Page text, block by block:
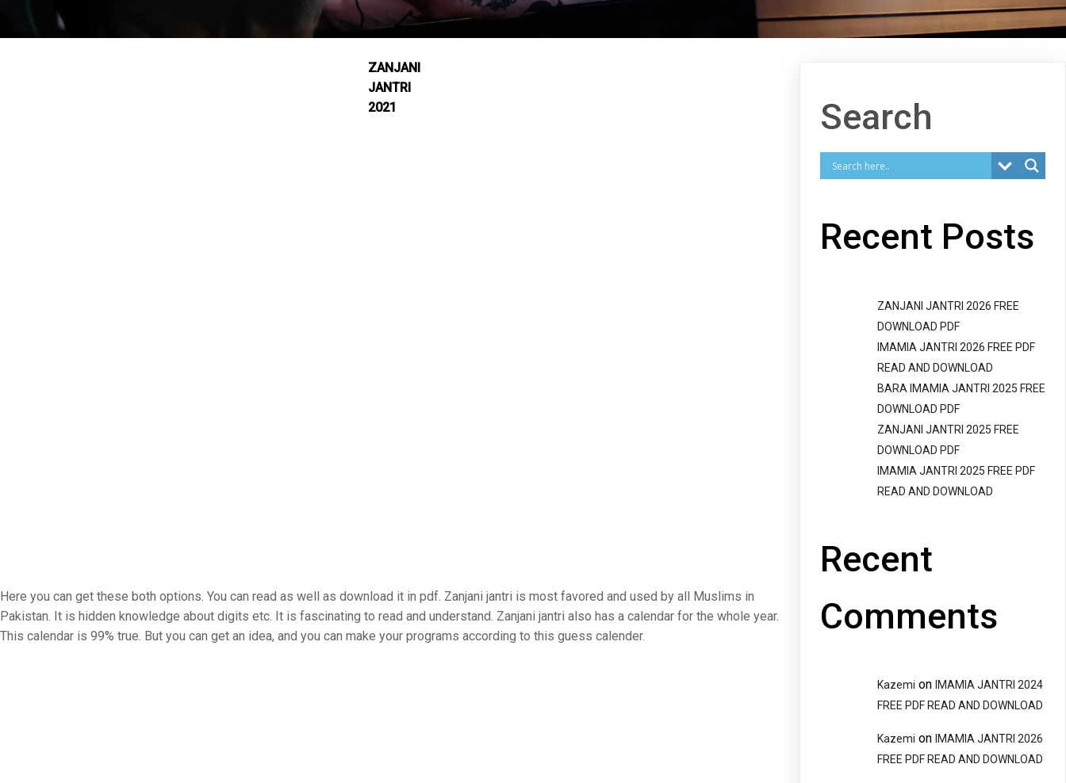
ZANJANI
JANTRI
2021
Here you can get these both options. You can read as well as download it in pdf. Zanjani jantri is most favored and used by all Muslims in
Pakistan. It is hidden knowledge about digits etc. It is fascinating to read and understand. Zanjani jantri also has a calendar for the whole year.
This calendar is 99% true. But you can get an idea, and you can make your programs according to this guess calender.
Search
Recent Posts
ZANJANI JANTRI 2026 FREE
DOWNLOAD PDF
IMAMIA JANTRI 2026 FREE PDF
READ AND DOWNLOAD
BARA IMAMIA JANTRI 2025 FREE
DOWNLOAD PDF
ZANJANI JANTRI 2025 FREE
DOWNLOAD PDF
IMAMIA JANTRI 2025 FREE PDF
READ AND DOWNLOAD
Recent
Comments
Kazemi on IMAMIA JANTRI 2024
FREE PDF READ AND DOWNLOAD
Kazemi on IMAMIA JANTRI 2026
FREE PDF READ AND DOWNLOAD